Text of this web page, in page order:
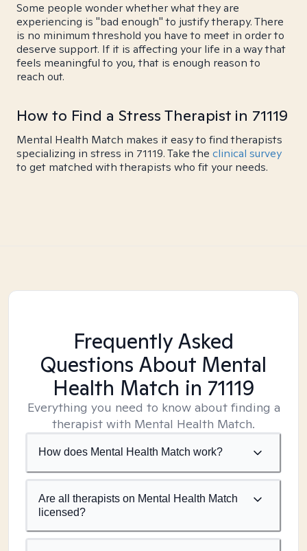
Some people wonder whether what they are
experiencing is "bad enough" to justify therapy. There
is no minimum threshold you have to meet in order to
deserve support. If it is affecting your life in a way that
feels meaningful to you, that is enough reason to
reach out.
How to Find a Stress Therapist in 71119
Mental Health Match makes it easy to find therapists
specializing in stress in 71119. Take the clinical survey
to get matched with therapists who fit your needs.
Frequently Asked
Questions About Mental
Health Match in 71119
Everything you need to know about finding a
therapist with Mental Health Match.
How does Mental Health Match work?
Are all therapists on Mental Health Match
licensed?